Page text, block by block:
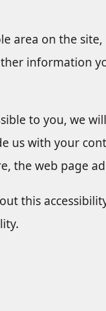
area on the
information
to you, we
us with your
the web page
this